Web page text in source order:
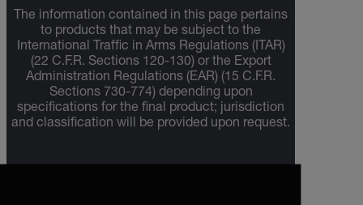
The information contained in this page pertains
to products that may be subject to the
International Traffic in Arms Regulations (ITAR)
(22 C.F.R. Sections 120-130) or the Export
Administration Regulations (EAR) (15 C.F.R.
Sections 730-774) depending upon
specifications for the final product; jurisdiction
and classification will be provided upon request.